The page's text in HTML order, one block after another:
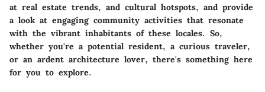
at real estate trends, and cultural hotspots, and provide
a look at engaging community activities that resonate
with the vibrant inhabitants of these locales. So,
whether you're a potential resident, a curious traveler,
or an ardent architecture lover, there's something here
for you to explore.